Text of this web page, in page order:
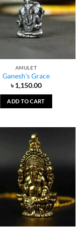
AMULET
Ganesh’s Grace
৳1,150.00
ADD TO CART